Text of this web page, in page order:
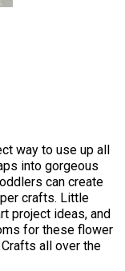
way to use up all
into gorgeous
can create
crafts. Little
project ideas, and
for these flower
all over the